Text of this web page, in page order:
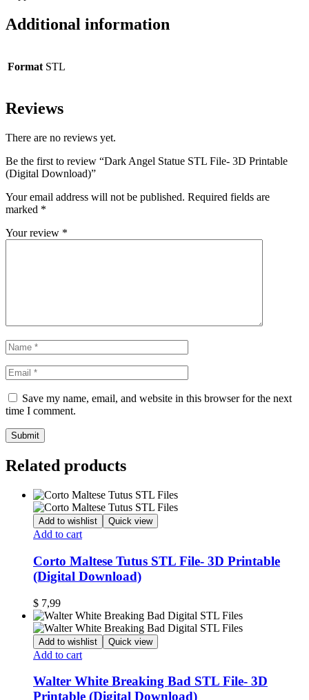
Additional information
Format STL
Reviews
There are no reviews yet.
Be the first to review “Dark Angel Statue STL File- 3D Printable
(Digital Download)”
Your email address will not be published. Required fields are
marked *
Your review *
Save my name, email, and website in this browser for the next
time I comment.
Related products
Add to wishlist Quick view
Add to cart
Corto Maltese Tutus STL File- 3D Printable
(Digital Download)
$ 7,99
Add to wishlist Quick view
Add to cart
Walter White Breaking Bad STL File- 3D
Printable (Digital Download)